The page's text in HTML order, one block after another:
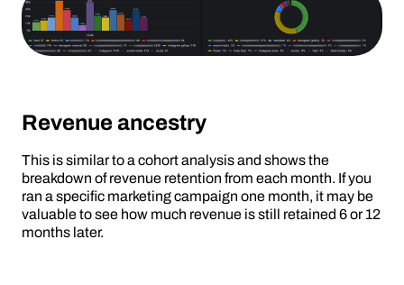
Revenue ancestry
This is similar to a cohort analysis and shows the
breakdown of revenue retention from each month. If you
ran a specific marketing campaign one month, it may be
valuable to see how much revenue is still retained 6 or 12
months later.